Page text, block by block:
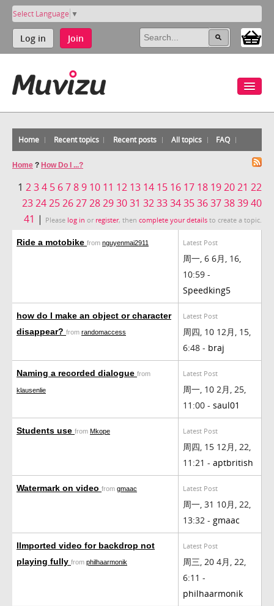
Select Language ▼
Log in Join
Home Recent topics Recent posts All topics FAQ
Home ? How Do I ...?
1 234 5 6789 10 11 12 13 14 15 16 17 18 192021 22
232425262728293031 323334353637383940
41 | Please log in or register, then complete your details to create a topic.
Ride a motobike from nguyenmai2911 Latest Post
周一, 6 6月, 16,
10:59 -
Speedking5
how do I make an object or character
disappear? from randomaccess
Latest Post
周四, 10 12月, 15,
6:48 - braj
Naming a recorded dialogue from
klausenlie
Latest Post
周一, 10 2月, 25,
11:00 - saul01
Students use from Mkope Latest Post
周四, 15 12月, 22,
11:21 - aptbritish
Watermark on video from gmaac Latest Post
周一, 31 10月, 22,
13:32 - gmaac
IImported video for backdrop not
playing fully from philhaarmonik
Latest Post
周三, 20 4月, 22,
6:11 -
philhaarmonik